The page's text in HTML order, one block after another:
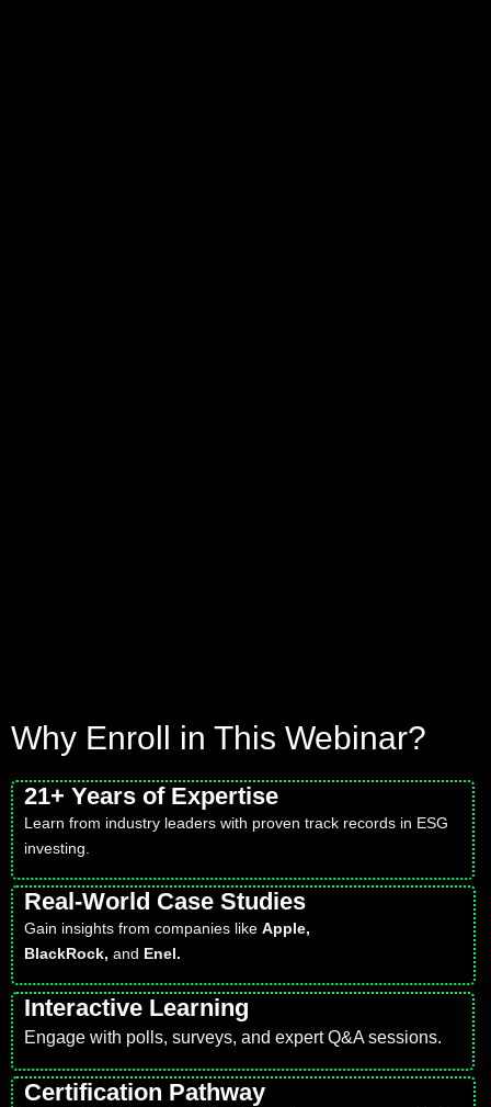
Why Enroll in This Webinar?
21+ Years of Expertise
Learn from industry leaders with proven track records in ESG
investing.
Real-World Case Studies
Gain insights from companies like Apple,
BlackRock, and Enel.
Interactive Learning
Engage with polls, surveys, and expert Q&A sessions.
Certification Pathway